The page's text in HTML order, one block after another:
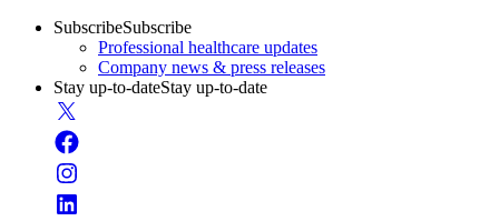
SubscribeSubscribe
Professional healthcare updates
Company news & press releases
Stay up-to-dateStay up-to-date